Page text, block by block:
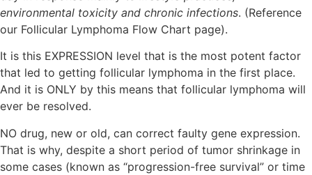
environmental toxicity and chronic infections. (Reference
our Follicular Lymphoma Flow Chart page).
It is this EXPRESSION level that is the most potent factor
that led to getting follicular lymphoma in the first place.
And it is ONLY by this means that follicular lymphoma will
ever be resolved.
NO drug, new or old, can correct faulty gene expression.
That is why, despite a short period of tumor shrinkage in
some cases (known as “progression-free survival” or time